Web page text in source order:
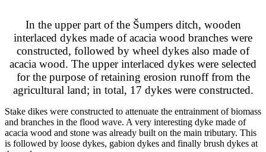
In the upper part of the Šumpers ditch, wooden
interlaced dykes made of acacia wood branches were
constructed, followed by wheel dykes also made of
acacia wood. The upper interlaced dykes were selected
for the purpose of retaining erosion runoff from the
agricultural land; in total, 17 dykes were constructed.
Stake dikes were constructed to attenuate the entrainment of biomass
and branches in the flood wave. A very interesting dyke made of
acacia wood and stone was already built on the main tributary. This
is followed by loose dykes, gabion dykes and finally brush dykes at